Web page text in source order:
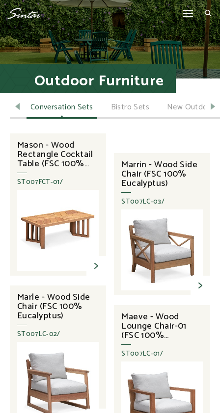
Outdoor Furniture
Conversation Sets Bistro Sets New Outdoor
Mason - Wood
Rectangle Cocktail
Table (FSC 100%
Eucalyptus)
ST007FCT-01/
Marrin - Wood Side
Chair (FSC 100%
Eucalyptus)
ST007LC-03/
Marle - Wood Side
Chair (FSC 100%
Eucalyptus)
ST007LC-02/
Maeve - Wood
Lounge Chair-01
(FSC 100%
Eucalyptus)
ST007LC-01/